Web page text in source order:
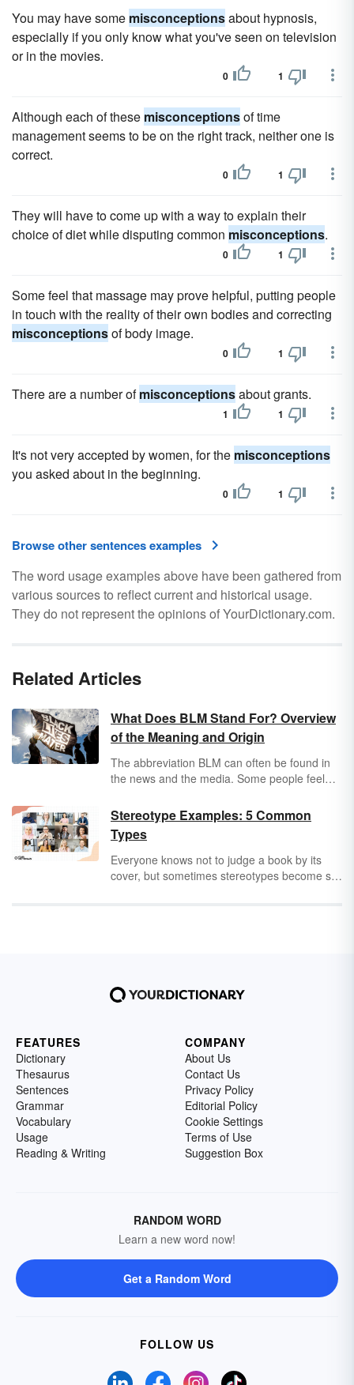
You may have some misconceptionsabout hypnosis,
especially if you only know what you've seen on television
or in the movies.
0 1
Although each of these misconceptionsof time
management seems to be on the right track, neither one is
correct.
0 1
They will have to come up with a way to explain their
choice of diet while disputing common misconceptions.
0 1
Some feel that massage may prove helpful, putting people
in touch with the reality of their own bodies and correcting
misconceptionsof body image.
0 1
There are a number ofmisconceptionsabout grants.
1 1
It's not very accepted by women, for the misconceptions
you asked about in the beginning.
0 1
Browse other sentences examples
The word usage examples above have been gathered from
various sources to reflect current and historical usage.
They do not represent the opinions of YourDictionary.com.
Related Articles
What Does BLM Stand For? Overview
of the Meaning and Origin
The abbreviation BLM can often be found in
the news and the media. Some people feel
others feel threatened. So what does BLM
stand for? Learn about the meaning, history
and mission of BLM so you can carry that
knowledge forward.
Stereotype Examples: 5 Common
Types
Everyone knows not to judge a book by its
cover, but sometimes stereotypes become so
FEATURES
Dictionary
Thesaurus
Sentences
Grammar
Vocabulary
Usage
Reading & Writing
COMPANY
About Us
Contact Us
Privacy Policy
Editorial Policy
Cookie Settings
Terms of Use
Suggestion Box
RANDOM WORD
Learn a new word now!
Get a Random Word
FOLLOW US